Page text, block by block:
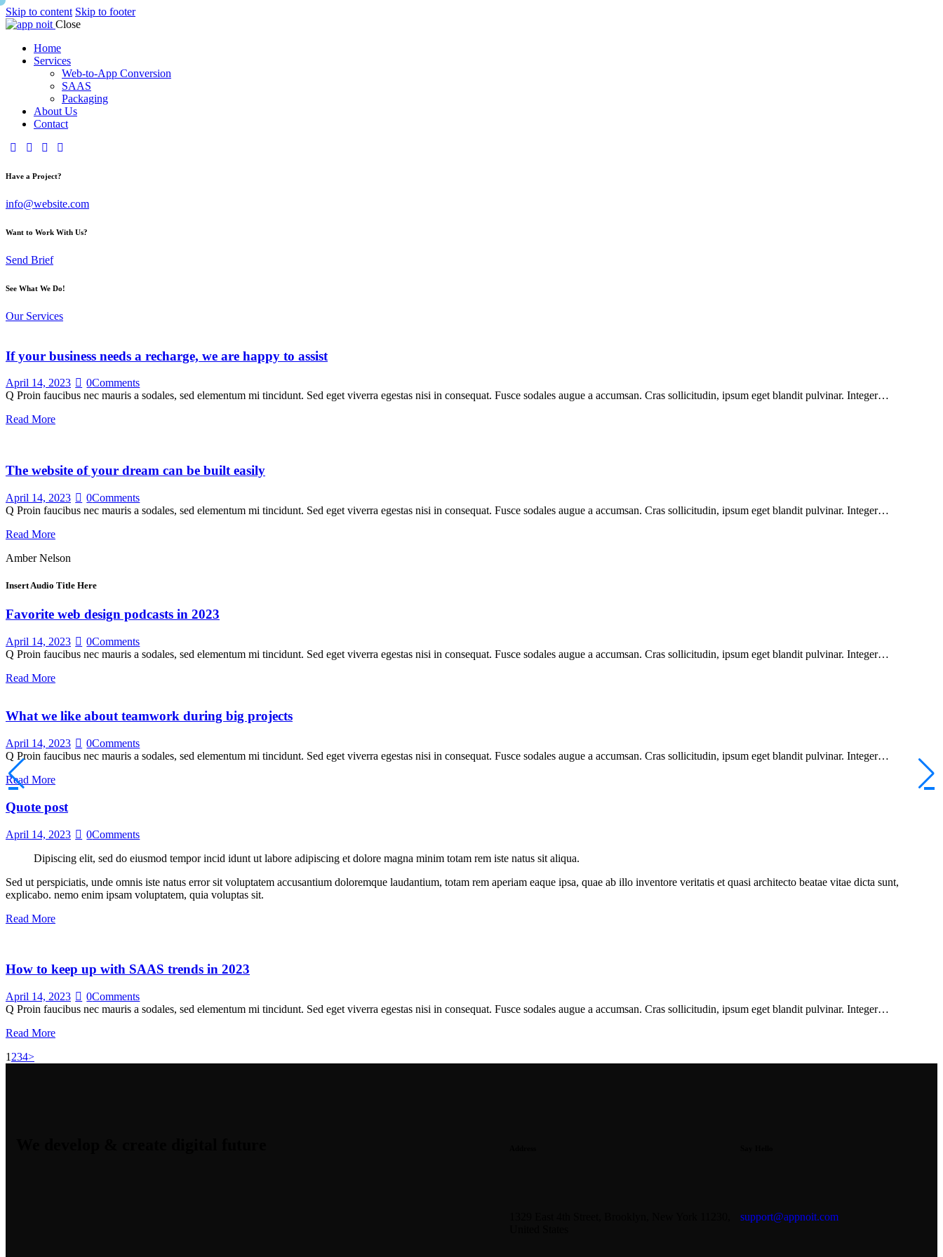
Skip to content Skip to footer
Close
Home
Services
Web-to-App Conversion
SAAS
Packaging
About Us
Contact
Have a Project?
info@website.com
Want to Work With Us?
Send Brief
See What We Do!
Our Services
If your business needs a recharge, we are happy to assist
April 14, 2023 0Comments
Q Proin faucibus nec mauris a sodales, sed elementum mi tincidunt. Sed eget viverra egestas nisi in consequat. Fusce sodales augue a accumsan. Cras sollicitudin, ipsum eget blandit pulvinar. Integer…
Read More
The website of your dream can be built easily
April 14, 2023 0Comments
Q Proin faucibus nec mauris a sodales, sed elementum mi tincidunt. Sed eget viverra egestas nisi in consequat. Fusce sodales augue a accumsan. Cras sollicitudin, ipsum eget blandit pulvinar. Integer…
Read More
Amber Nelson
Insert Audio Title Here
Favorite web design podcasts in 2023
April 14, 2023 0Comments
Q Proin faucibus nec mauris a sodales, sed elementum mi tincidunt. Sed eget viverra egestas nisi in consequat. Fusce sodales augue a accumsan. Cras sollicitudin, ipsum eget blandit pulvinar. Integer…
Read More
What we like about teamwork during big projects
April 14, 2023 0Comments
Q Proin faucibus nec mauris a sodales, sed elementum mi tincidunt. Sed eget viverra egestas nisi in consequat. Fusce sodales augue a accumsan. Cras sollicitudin, ipsum eget blandit pulvinar. Integer…
Read More
Quote post
April 14, 2023 0Comments
Dipiscing elit, sed do eiusmod tempor incid idunt ut labore adipiscing et dolore magna minim totam rem iste natus sit aliqua.
Sed ut perspiciatis, unde omnis iste natus error sit voluptatem accusantium doloremque laudantium, totam rem aperiam eaque ipsa, quae ab illo inventore veritatis et quasi architecto beatae vitae dicta sunt,
explicabo. nemo enim ipsam voluptatem, quia voluptas sit.
Read More
How to keep up with SAAS trends in 2023
April 14, 2023 0Comments
Q Proin faucibus nec mauris a sodales, sed elementum mi tincidunt. Sed eget viverra egestas nisi in consequat. Fusce sodales augue a accumsan. Cras sollicitudin, ipsum eget blandit pulvinar. Integer…
Read More
1 234>
support@appnoit.com